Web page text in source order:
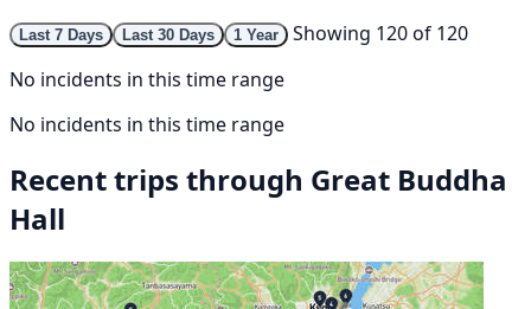
Last 7 Days Last 30 Days 1 Year
Showing 120 of 120
No incidents in this time range
No incidents in this time range
Recent trips through Great Buddha
Hall